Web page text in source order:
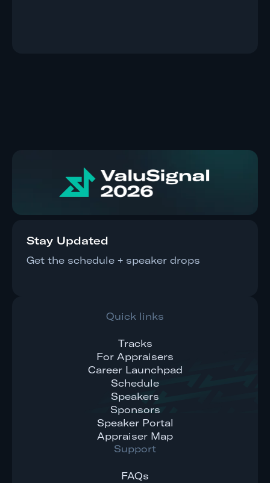
Quick links
Tracks
For Appraisers
Career Launchpad
Schedule
Speakers
Sponsors
Speaker Portal
Appraiser Map
Support
FAQs
Stay Updated
Get the schedule + speaker drops